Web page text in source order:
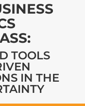
TOOLS
IN THE